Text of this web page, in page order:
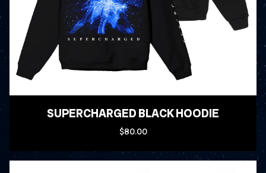
SUPERCHARGED BLACK HOODIE
$80.00